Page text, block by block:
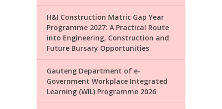
H&I Construction Matric Gap Year
Programme 2027: A Practical Route
into Engineering, Construction and
Future Bursary Opportunities
Gauteng Department of e-
Government Workplace Integrated
Learning (WIL) Programme 2026